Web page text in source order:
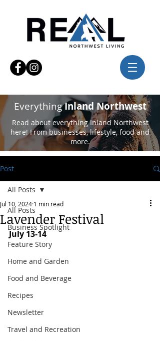
EverythingInland Northwest
Read about everything Inland Northwest
here! From businesses, lifestyle, food and
more.
Post
All Posts
Business Spotlight
Feature Story
Home and Garden
Food and Beverage
Recipes
Newsletter
Travel and Recreation
All Posts
Lavender Festival
Jul 10, 2024 1 min read
July 13-14